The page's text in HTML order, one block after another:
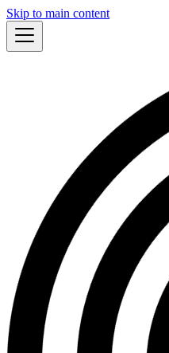
Skip to main content